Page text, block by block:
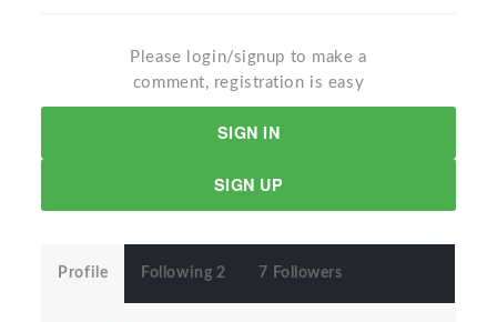
Please login/signup to make a
comment, registration is easy
SIGN IN
SIGN UP
Profile Following 2 7 Followers